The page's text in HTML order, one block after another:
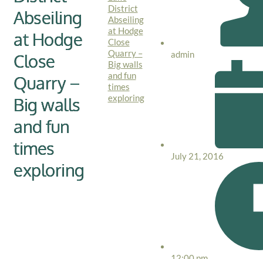
Abseiling
at Hodge
Close
Quarry –
Big walls
and fun
times
exploring
District
Abseiling
at Hodge
Close
Quarry –
Big walls
and fun
times
exploring
admin
July 21, 2016